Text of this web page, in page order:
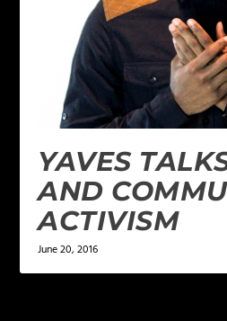
YAVES
AND
ACTIVISM
June 20, 2016